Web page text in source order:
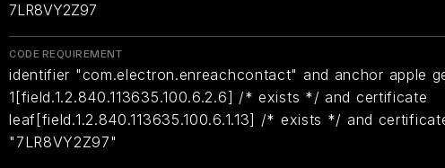
7LR8VY2Z97
CODE REQUIREMENT
identifier "com.electron.enreachcontact" and anchor apple
1[field.1.2.840.113635.100.6.2.6] /* exists */ and certificate
leaf[field.1.2.840.113635.100.6.1.13] /* exists */ and
"7LR8VY2Z97"